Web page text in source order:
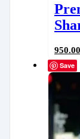
950.00
Save